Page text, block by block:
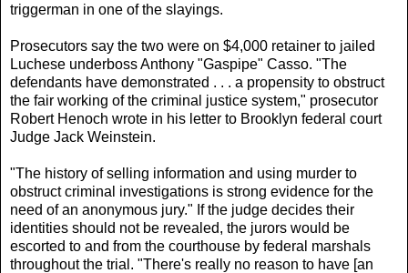
triggerman in one of the slayings.
Prosecutors say the two were on $4,000 retainer to jailed
Luchese underboss Anthony "Gaspipe" Casso. "The
defendants have demonstrated . . . a propensity to obstruct
the fair working of the criminal justice system," prosecutor
Robert Henoch wrote in his letter to Brooklyn federal court
Judge Jack Weinstein.
"The history of selling information and using murder to
obstruct criminal investigations is strong evidence for the
need of an anonymous jury." If the judge decides their
identities should not be revealed, the jurors would be
escorted to and from the courthouse by federal marshals
throughout the trial. "There's really no reason to have [an